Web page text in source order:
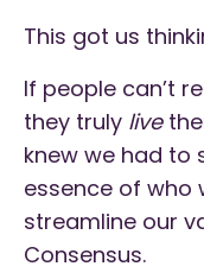
This got us
If people can’t
they truly live
knew we had to
essence of who
streamline our
Consensus.